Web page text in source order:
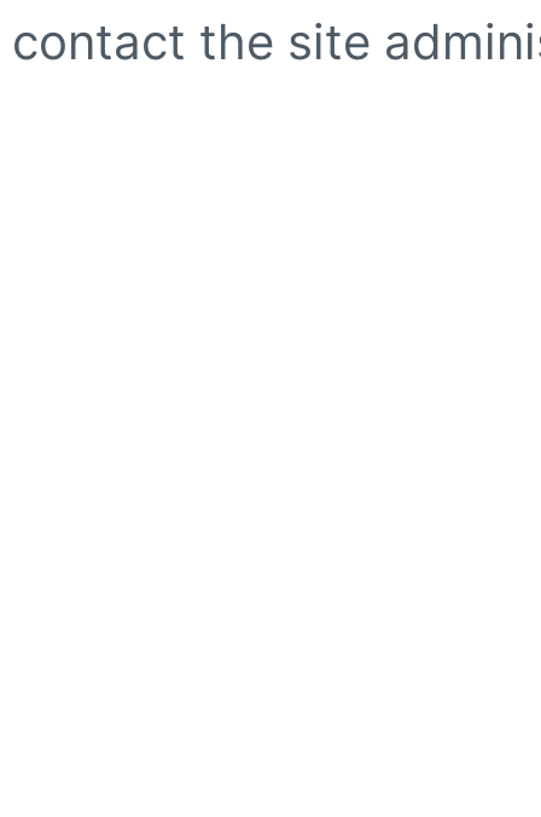
contact the site